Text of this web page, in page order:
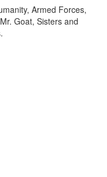
Armed Forces,
Goat, Sisters and